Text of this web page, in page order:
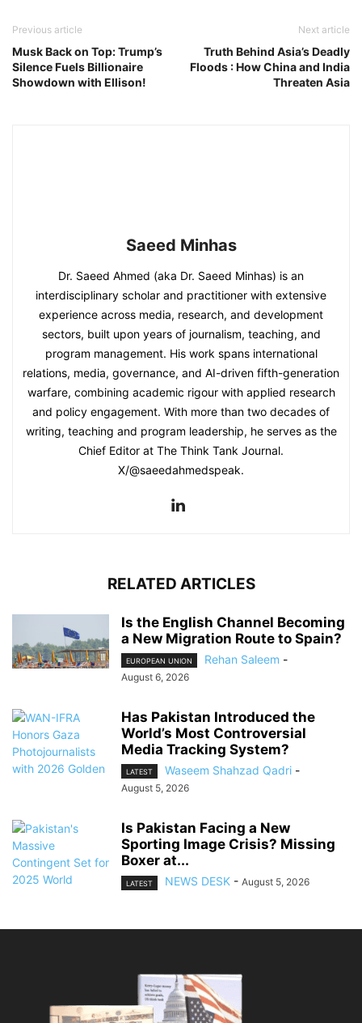
Previous article
Musk Back on Top: Trump’s
Silence Fuels Billionaire
Showdown with Ellison!
Next article
Truth Behind Asia’s Deadly
Floods : How China and India
Threaten Asia
Saeed Minhas
Dr. Saeed Ahmed (aka Dr. Saeed Minhas) is an
interdisciplinary scholar and practitioner with extensive
experience across media, research, and development
sectors, built upon years of journalism, teaching, and
program management. His work spans international
relations, media, governance, and AI-driven fifth-generation
warfare, combining academic rigour with applied research
and policy engagement. With more than two decades of
writing, teaching and program leadership, he serves as the
Chief Editor at The Think Tank Journal.
X/@saeedahmedspeak.
RELATED ARTICLES
Is the English Channel Becoming
a New Migration Route to Spain?
EUROPEAN UNION Rehan Saleem -
August 6, 2026
Has Pakistan Introduced the
World’s Most Controversial
Media Tracking System?
LATEST Waseem Shahzad Qadri -
August 5, 2026
Is Pakistan Facing a New
Sporting Image Crisis? Missing
Boxer at...
LATEST NEWS DESK - August 5, 2026